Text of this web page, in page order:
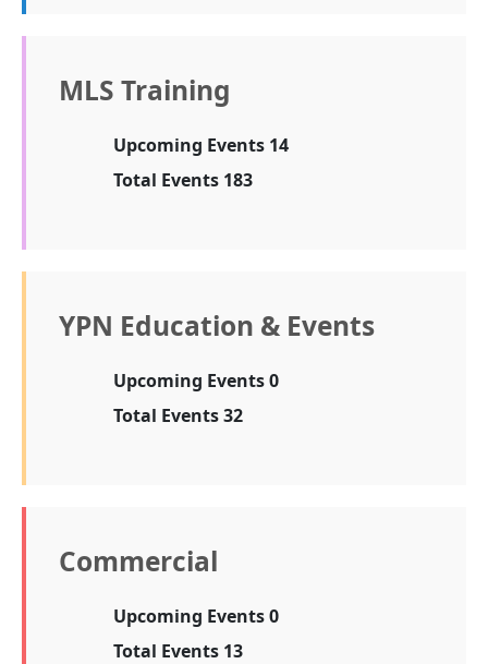
MLS Training
Upcoming Events 14
Total Events 183
YPN Education & Events
Upcoming Events 0
Total Events 32
Commercial
Upcoming Events 0
Total Events 13